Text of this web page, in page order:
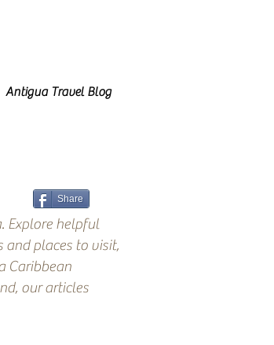
Antigua Travel Blog
Share
Explore helpful
places to visit,
Caribbean
our articles